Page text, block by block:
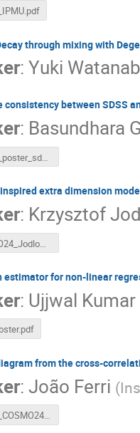
through mixing with
:Yuki
consistency between SDSS
: Basundhara
Ghosh_poster_sdss_bao.pdf
extra dimension
: Krzysztof
COSMO24_Jodlowski_poster.pdf
estimator for non-linear
: Ujjwal
from the cross-
:João Ferri (
Poster_COSMO24_.pdf